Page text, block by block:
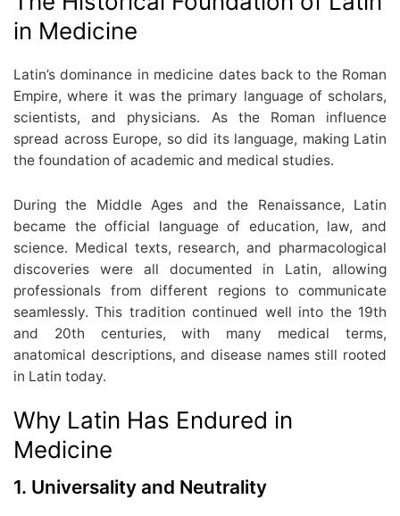
in Medicine
Latin’s dominance in medicine dates back to the Roman
Empire, where it was the primary language of scholars,
scientists, and physicians. As the Roman influence
spread across Europe, so did its language, making Latin
the foundation of academic and medical studies.
During the Middle Ages and the Renaissance, Latin
became the official language of education, law, and
science. Medical texts, research, and pharmacological
discoveries were all documented in Latin, allowing
professionals from different regions to communicate
seamlessly. This tradition continued well into the 19th
and 20th centuries, with many medical terms,
anatomical descriptions, and disease names still rooted
in Latin today.
Why Latin Has Endured in
Medicine
1. Universality and Neutrality